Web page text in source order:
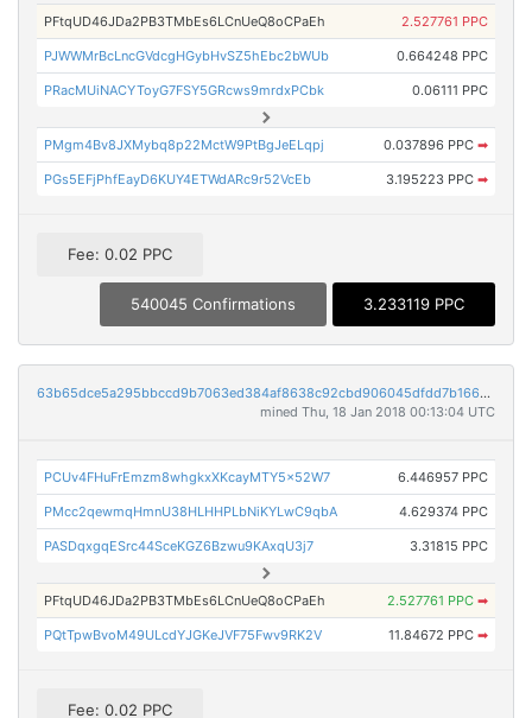
PFtqUD46JDa2PB3TMbEs6LCnUeQ8oCPaEh 2.527761 PPC
PJWWMrBcLncGVdcgHGybHvSZ5hEbc2bWUb 0.664248 PPC
PRacMUiNACYToyG7FSY5GRcws9mrdxPCbk 0.06111 PPC
PMgm4Bv8JXMybq8p22MctW9PtBgJeELqpj 0.037896 PPC ➡
PGs5EFjPhfEayD6KUY4ETWdARc9r52VcEb 3.195223 PPC ➡
Fee: 0.02 PPC
540045 Confirmations 3.233119 PPC
63b65dce5a295bbccd9b7063ed384af8638c92cbd906045dfdd7b166b31951c7
mined Thu, 18 Jan 2018 00:13:04 UTC
PCUv4FHuFrEmzm8whgkxXKcayMTY5x52W7 6.446957 PPC
PMcc2qewmqHmnU38HLHHPLbNiKYLwC9qbA 4.629374 PPC
PASDqxgqESrc44SceKGZ6Bzwu9KAxqU3j7 3.31815 PPC
PFtqUD46JDa2PB3TMbEs6LCnUeQ8oCPaEh 2.527761 PPC ➡
PQtTpwBvoM49ULcdYJGKeJVF75Fwv9RK2V 11.84672 PPC ➡
Fee: 0.02 PPC